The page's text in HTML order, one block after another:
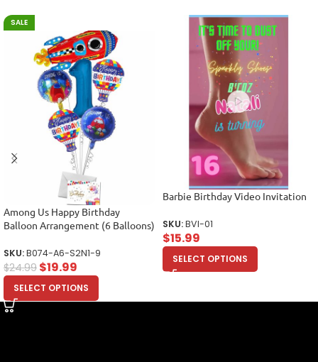
SALE
Among Us Happy Birthday
Balloon Arrangement (6 Balloons)
SKU:B074-A6-S2N1-9
$24.99 $19.99
SELECT OPTIONS
Barbie Birthday Video Invitation
SKU:BVI-01
$15.99
SELECT OPTIONS